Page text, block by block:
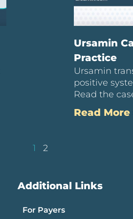
Ursamin
Practice
Ursamin
positive
Read the
Read More
1 2
Additional Links
For Payers